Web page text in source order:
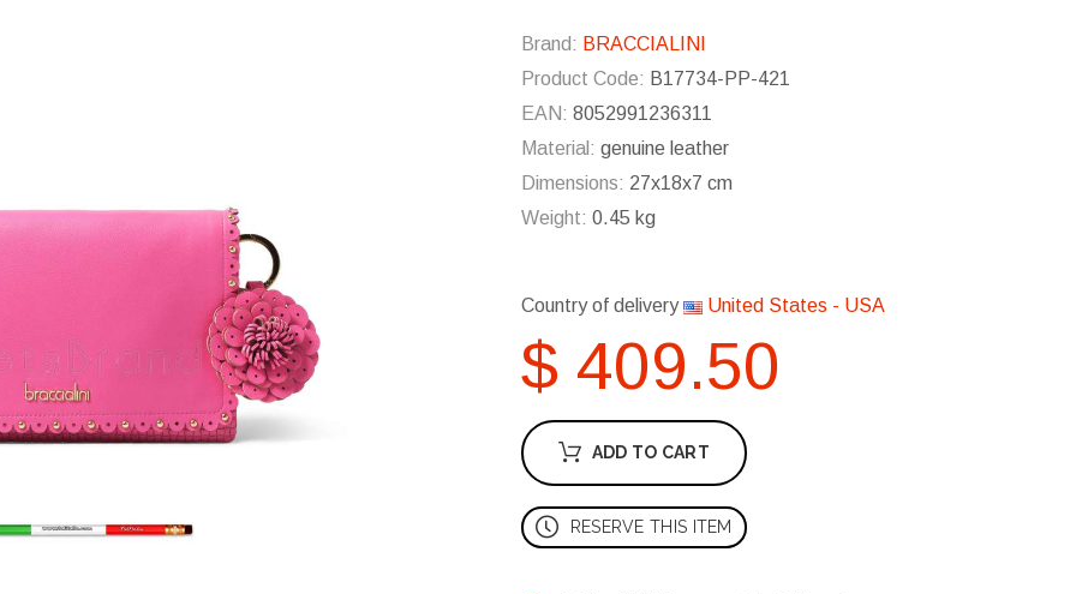
Brand: BRACCIALINI
Product Code: B17734-PP-421
EAN: 8052991236311
Material: genuine leather
Dimensions: 27x18x7 cm
Weight: 0.45 kg
Country of delivery United States - USA
$ 409.50
ADD TO CART
RESERVE THIS ITEM